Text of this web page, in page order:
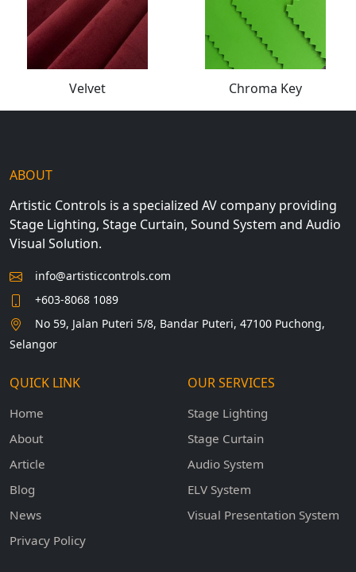
Velvet Chroma Key
ABOUT
Artistic Controls is a specialized AV company providing
Stage Lighting, Stage Curtain, Sound System and Audio
Visual Solution.
info@artisticcontrols.com
+603-8068 1089
No 59, Jalan Puteri 5/8, Bandar Puteri, 47100 Puchong,
Selangor
QUICK LINK
Home
About
Article
Blog
News
Privacy Policy
OUR SERVICES
Stage Lighting
Stage Curtain
Audio System
ELV System
Visual Presentation System